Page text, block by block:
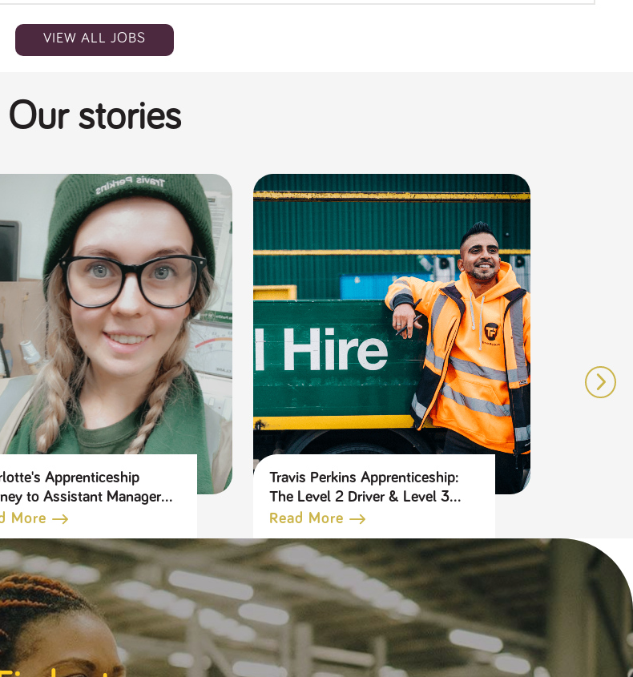
VIEW ALL JOBS
Our stories
Apprenticeship
to Assistant Manager
Tool Hire Business
More
Travis Perkins Apprenticeship:
The Level 2 Driver & Level 3
Transport Leader
Apprenticeship
Read More